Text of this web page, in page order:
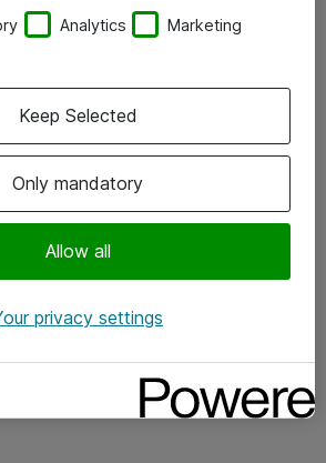
Analytics Marketing
Only mandatory
Allow all
Keep Selected
privacy settings